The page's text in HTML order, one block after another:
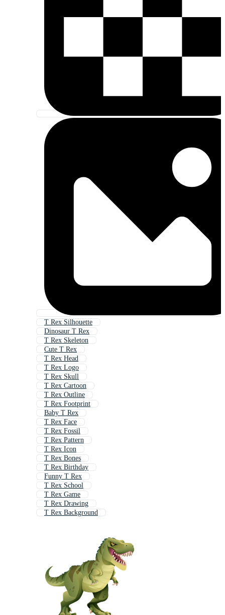
T Rex Silhouette
Dinosaur T Rex
T Rex Skeleton
Cute T Rex
T Rex Head
T Rex Logo
T Rex Skull
T Rex Cartoon
T Rex Outline
T Rex Footprint
Baby T Rex
T Rex Face
T Rex Fossil
T Rex Pattern
T Rex Icon
T Rex Bones
T Rex Birthday
Funny T Rex
T Rex School
T Rex Game
T Rex Drawing
T Rex Background